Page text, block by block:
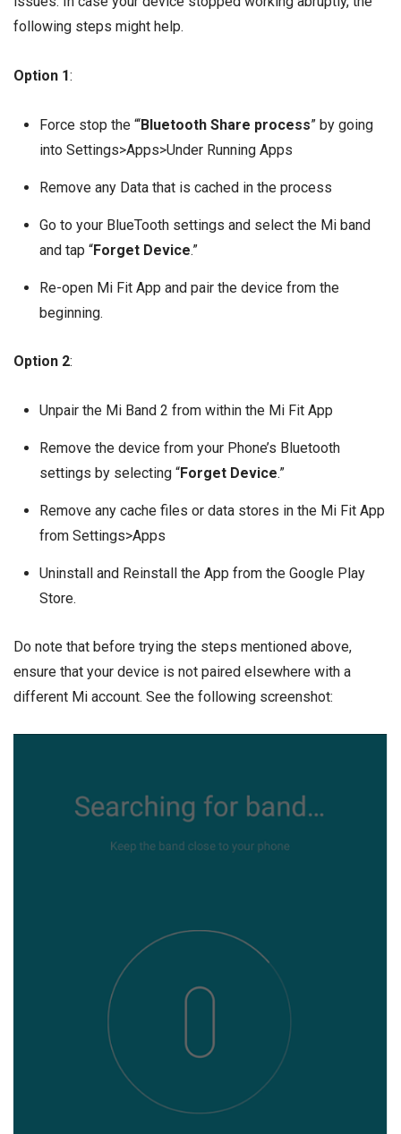
following steps might help.
Option 1:
Force stop the “‘Bluetooth Share process” by going
into Settings>Apps>Under Running Apps
Remove any Data that is cached in the process
Go to your BlueTooth settings and select the Mi band
and tap “Forget Device.”
Re-open Mi Fit App and pair the device from the
beginning.
Option 2:
Unpair the Mi Band 2 from within the Mi Fit App
Remove the device from your Phone’s Bluetooth
settings by selecting “Forget Device.”
Remove any cache files or data stores in the Mi Fit App
from Settings>Apps
Uninstall and Reinstall the App from the Google Play
Store.
Do note that before trying the steps mentioned above,
ensure that your device is not paired elsewhere with a
different Mi account. See the following screenshot: